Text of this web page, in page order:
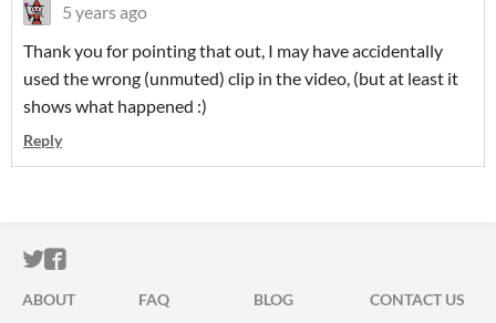
5 years ago
Thank you for pointing that out, I may have accidentally
used the wrong (unmuted) clip in the video, (but at least it
shows what happened :)
Reply
ITCH.IO ON TWITTER
ITCH.IO ON FACEBOOK
ABOUT FAQ BLOG CONTACT US